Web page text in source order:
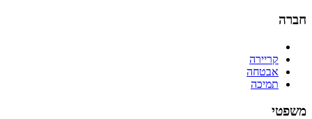
חברה
קריירה
אבטחה
תמיכה
משפטי